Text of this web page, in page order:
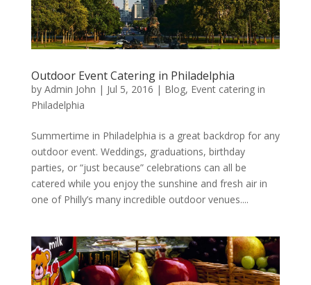
Outdoor Event Catering in Philadelphia
by Admin John | Jul 5, 2016 | Blog, Event catering in
Philadelphia
Summertime in Philadelphia is a great backdrop for any
outdoor event. Weddings, graduations, birthday
parties, or “just because” celebrations can all be
catered while you enjoy the sunshine and fresh air in
one of Philly’s many incredible outdoor venues....